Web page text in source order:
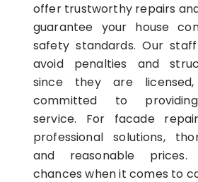
offer trustworthy repairs
guarantee your house
safety standards. Our
avoid penalties and
since they are
committed to
service. For facade
professional solutions,
and reasonable prices.
chances when it comes to